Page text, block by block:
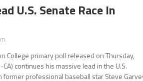
U.S. Senate Race In
College primary poll released on Thursday,
continues his massive lead in the U.S.
former professional baseball star Steve